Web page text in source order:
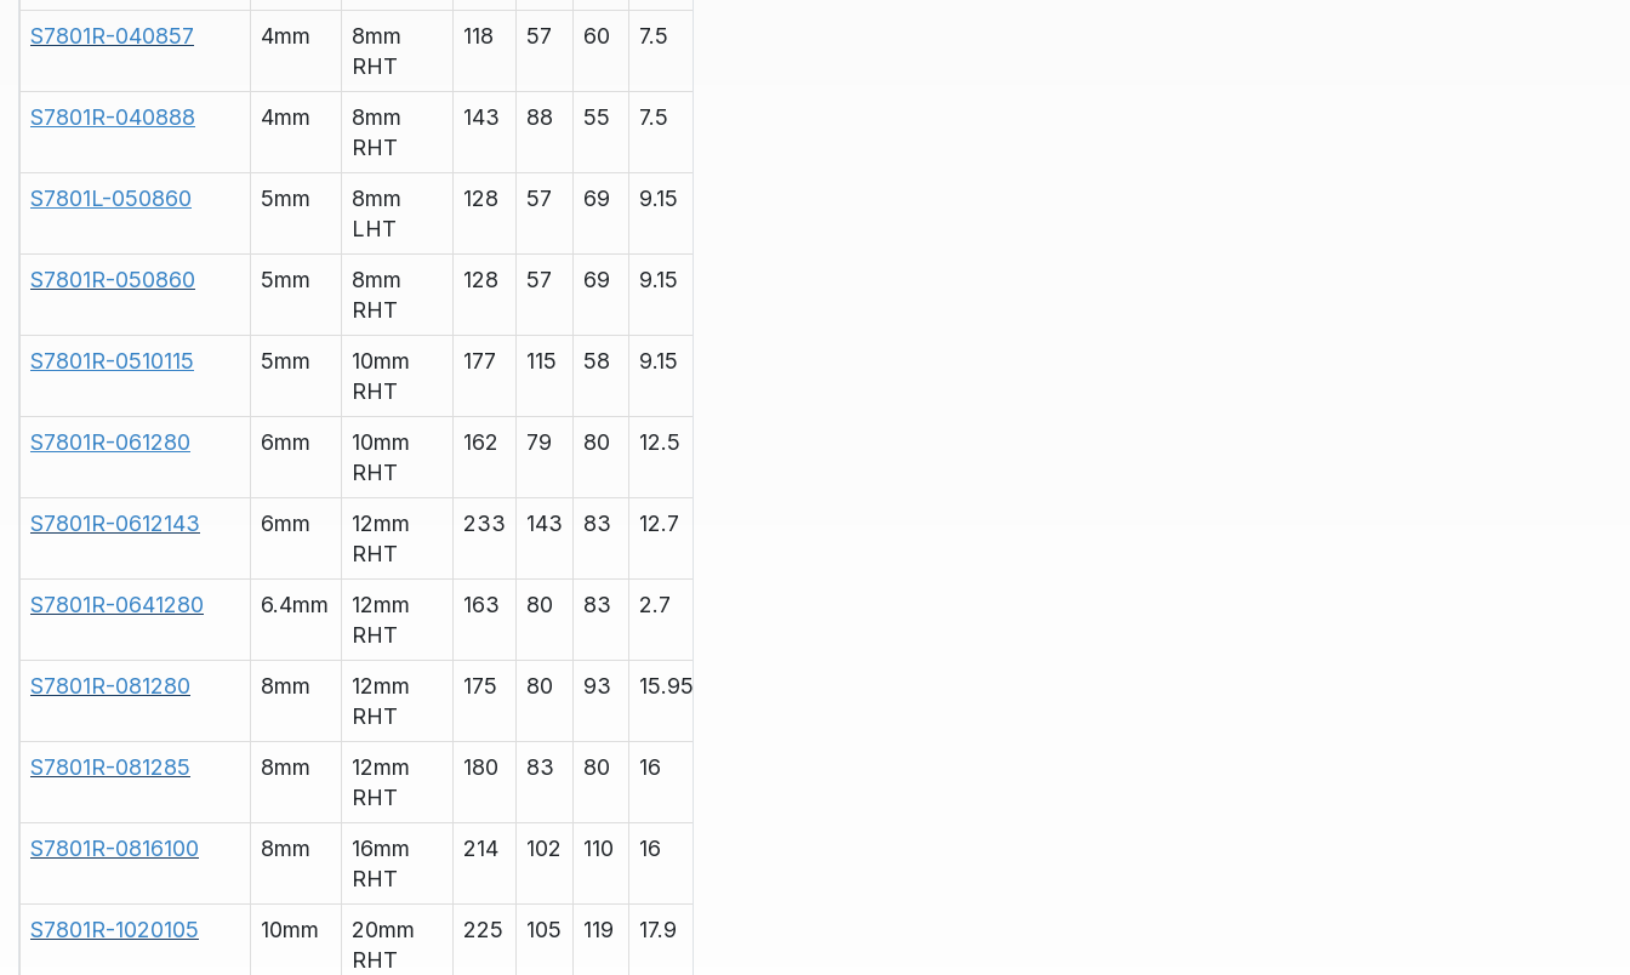
S7801R-040857 4mm
8mm
RHT
118 57 60 7.5
S7801R-040888 4mm
8mm
RHT
143 88 55 7.5
S7801L-050860 5mm
8mm
LHT
128 57 69 9.15
S7801R-050860 5mm
8mm
RHT
128 57 69 9.15
S7801R-0510115 5mm
10mm
RHT
177 115 58 9.15
S7801R-061280 6mm
10mm
RHT
162 79 80 12.5
S7801R-0612143 6mm
12mm
RHT
233 143 83 12.7
S7801R-0641280 6.4mm
12mm
RHT
163 80 83 2.7
S7801R-081280 8mm
12mm
RHT
175 80 93 15.95
S7801R-081285 8mm
12mm
RHT
180 83 80 16
S7801R-0816100 8mm
16mm
RHT
214 102 110 16
S7801R-1020105 10mm
20mm
RHT
225 105 119 17.9